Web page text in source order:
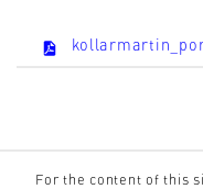
For the content of this